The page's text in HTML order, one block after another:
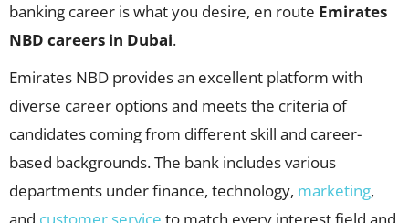
banking career is what you desire, en route Emirates
NBD careers in Dubai.
Emirates NBD provides an excellent platform with
diverse career options and meets the criteria of
candidates coming from different skill and career-
based backgrounds. The bank includes various
departments under finance, technology, marketing,